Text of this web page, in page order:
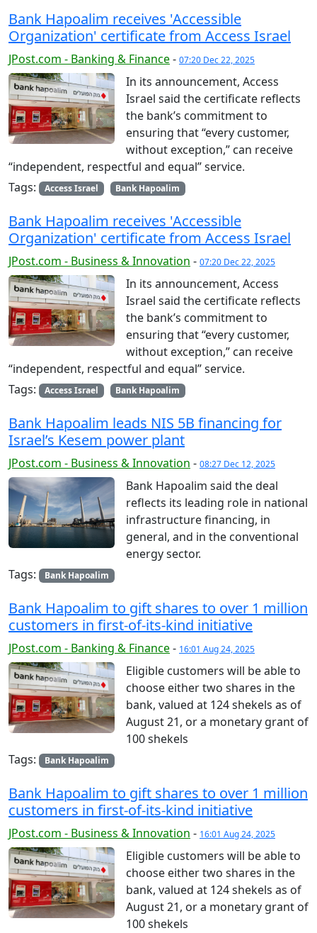
Bank Hapoalim receives 'Accessible
Organization' certificate from Access Israel
JPost.com - Banking & Finance- 07:20 Dec 22, 2025
In its announcement, Access
Israel said the certificate reflects
the bank’s commitment to
ensuring that “every customer,
without exception,” can receive
“independent, respectful and equal” service.
Tags:
Access Israel Bank Hapoalim
Bank Hapoalim receives 'Accessible
Organization' certificate from Access Israel
JPost.com - Business & Innovation - 07:20 Dec 22, 2025
In its announcement, Access
Israel said the certificate reflects
the bank’s commitment to
ensuring that “every customer,
without exception,” can receive
“independent, respectful and equal” service.
Tags:
Access Israel Bank Hapoalim
Bank Hapoalim leads NIS 5B financing for
Israel’s Kesem power plant
JPost.com - Business & Innovation - 08:27 Dec 12, 2025
Bank Hapoalim said the deal
reflects its leading role in national
infrastructure financing, in
general, and in the conventional
energy sector.
Tags:
Bank Hapoalim
Bank Hapoalim to gift shares to over 1 million
customers in first-of-its-kind initiative
JPost.com - Banking & Finance- 16:01 Aug 24, 2025
Eligible customers will be able to
choose either two shares in the
bank, valued at 124 shekels as of
August 21, or a monetary grant of
100 shekels
Tags:
Bank Hapoalim
Bank Hapoalim to gift shares to over 1 million
customers in first-of-its-kind initiative
JPost.com - Business & Innovation - 16:01 Aug 24, 2025
Eligible customers will be able to
choose either two shares in the
bank, valued at 124 shekels as of
August 21, or a monetary grant of
100 shekels